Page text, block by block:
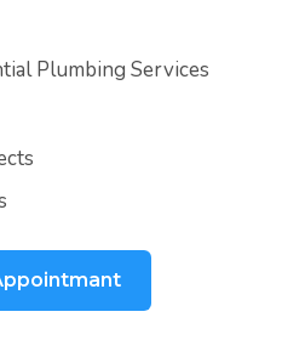
Plumbing Services